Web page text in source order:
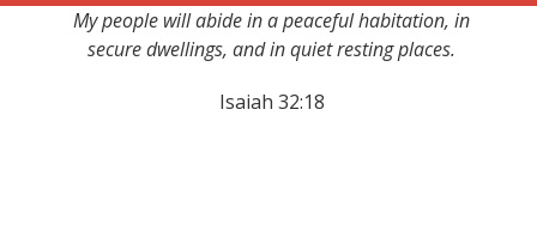
My people will abide in a peaceful habitation, in
secure dwellings, and in quiet resting places.
Isaiah 32:18